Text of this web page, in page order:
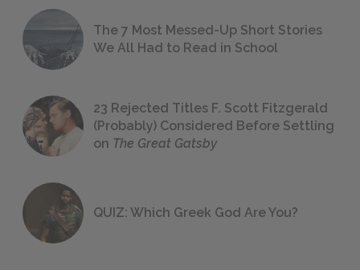
The 7 Most Messed-Up Short Stories
We All Had to Read in School
23 Rejected Titles F. Scott Fitzgerald
(Probably) Considered Before Settling
on The Great Gatsby
QUIZ: Which Greek God Are You?